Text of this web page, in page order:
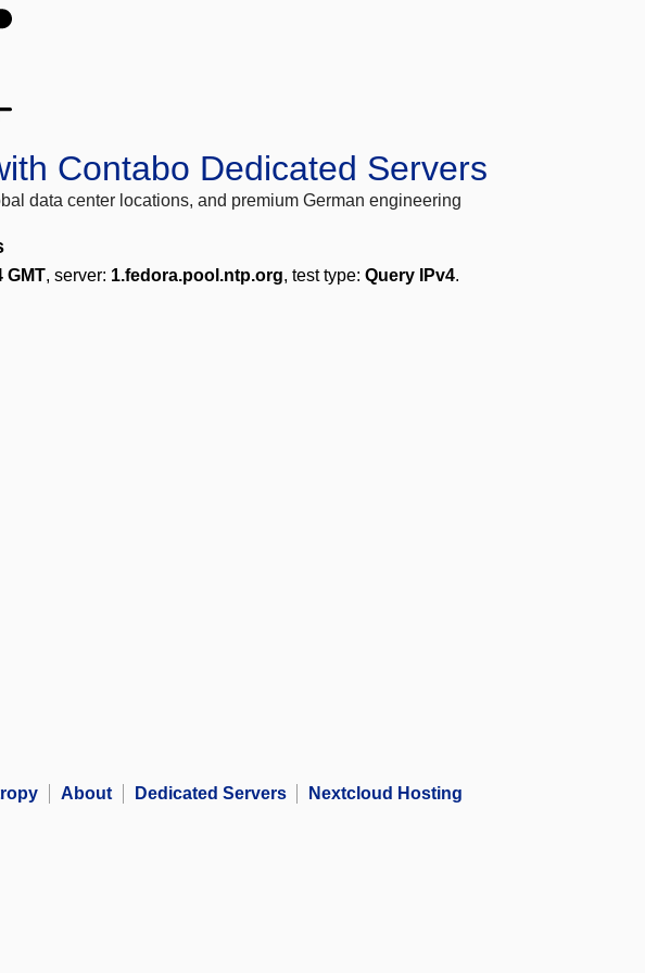
Contabo Dedicated Servers
data center locations, and premium German engineering
GMT, server: 1.fedora.pool.ntp.org, test type: Query IPv4.
About Dedicated Servers Nextcloud Hosting